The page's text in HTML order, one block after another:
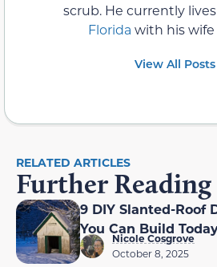
scrub. He currently
Florida with his wife
View All Posts
RELATED ARTICLES
Further Reading
9 DIY Slanted-Roof
You Can Build
Nicole Cosgrove
October 8, 2025